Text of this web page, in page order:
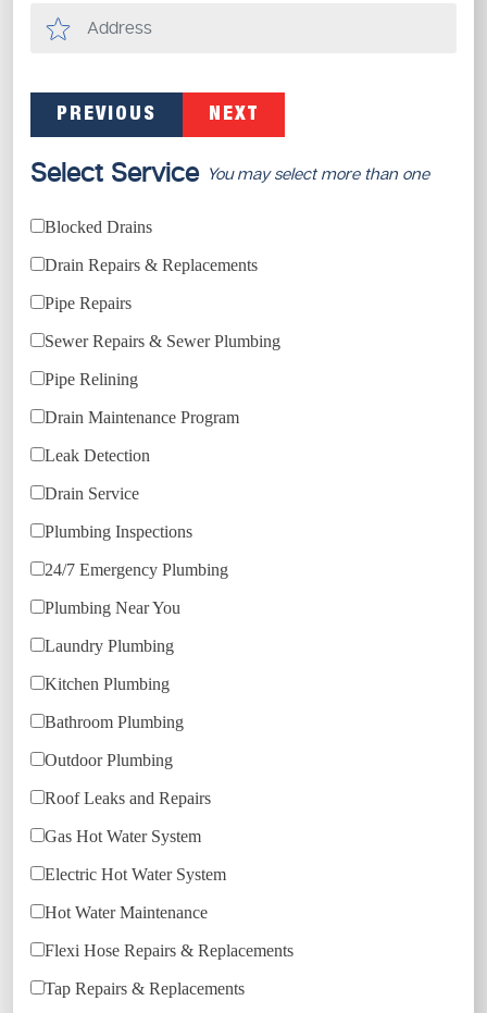
PREVIOUS NEXT
Select Service You may select more than one
Blocked Drains
Drain Repairs & Replacements
Pipe Repairs
Sewer Repairs & Sewer Plumbing
Pipe Relining
Drain Maintenance Program
Leak Detection
Drain Service
Plumbing Inspections
24/7 Emergency Plumbing
Plumbing Near You
Laundry Plumbing
Kitchen Plumbing
Bathroom Plumbing
Outdoor Plumbing
Roof Leaks and Repairs
Gas Hot Water System
Electric Hot Water System
Hot Water Maintenance
Flexi Hose Repairs & Replacements
Tap Repairs & Replacements